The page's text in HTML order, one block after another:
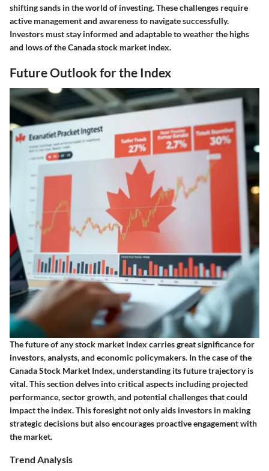
shifting sands in the world of investing. These challenges require
active management and awareness to navigate successfully.
Investors must stay informed and adaptable to weather the highs
and lows of the Canada stock market index.
Future Outlook for the Index
The future of any stock market index carries great significance for
investors, analysts, and economic policymakers. In the case of the
Canada Stock Market Index, understanding its future trajectory is
vital. This section delves into critical aspects including projected
performance, sector growth, and potential challenges that could
impact the index. This foresight not only aids investors in making
strategic decisions but also encourages proactive engagement with
the market.
Trend Analysis